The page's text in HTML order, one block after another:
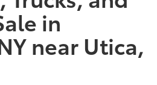
in
near Utica,